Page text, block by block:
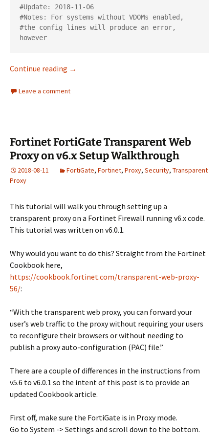
#Update: 2018-11-06
#Notes: For systems without VDOMs enabled,
#the config lines will produce an error,
Continue reading Wipe a Fortinet FortiGate Firewall – Delete
→
Leave a comment
Fortinet FortiGate Transparent Web
Proxy on v6.x Setup Walkthrough
2018-08-11 FortiGate, Fortinet, Proxy, Security, Transparent
Proxy
This tutorial will walk you through setting up a
transparent proxy on a Fortinet Firewall running v6.x code.
This tutorial was written on v6.0.1.
Why would you want to do this? Straight from the Fortinet
Cookbook here,
https://cookbook.fortinet.com/transparent-web-proxy-
56/:
“With the transparent web proxy, you can forward your
user’s web traffic to the proxy without requiring your users
to reconfigure their browsers or without needing to
publish a proxy auto-configuration (PAC) file.”
There are a couple of differences in the instructions from
v5.6 to v6.0.1 so the intent of this post is to provide an
updated Cookbook article.
First off, make sure the FortiGate is in Proxy mode.
Go to System -> Settings and scroll down to the bottom.